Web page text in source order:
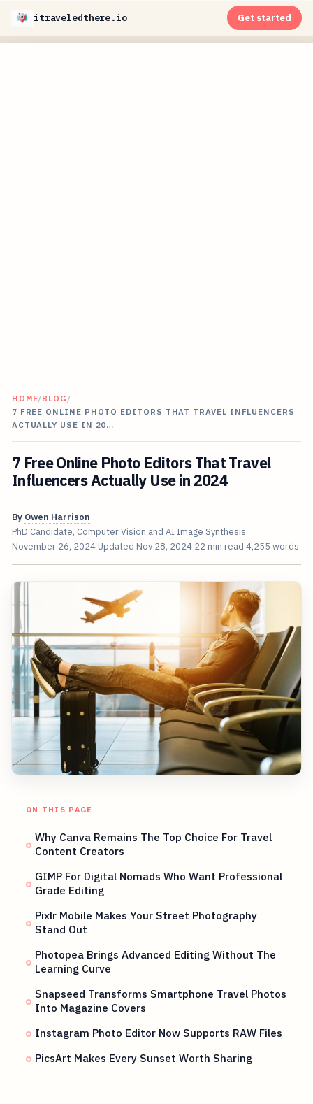
itraveledthere.io Get started
HOME/BLOG /
7 FREE ONLINE PHOTO EDITORS THAT TRAVEL INFLUENCERS
ACTUALLY USE IN 20…
7 Free Online Photo Editors That Travel
Influencers Actually Use in 2024
By Owen Harrison
PhD Candidate, Computer Vision and AI Image Synthesis
November 26, 2024 Updated Nov 28, 2024 22 min read 4,255 words
ON THIS PAGE
Why Canva Remains The Top Choice For Travel
Content Creators
GIMP For Digital Nomads Who Want Professional
Grade Editing
Pixlr Mobile Makes Your Street Photography
Stand Out
Photopea Brings Advanced Editing Without The
Learning Curve
Snapseed Transforms Smartphone Travel Photos
Into Magazine Covers
Instagram Photo Editor Now Supports RAW Files
PicsArt Makes Every Sunset Worth Sharing